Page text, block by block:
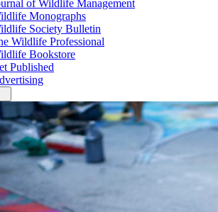
of Wildlife Management
Monographs
Society Bulletin
Wildlife Professional
Bookstore
Published